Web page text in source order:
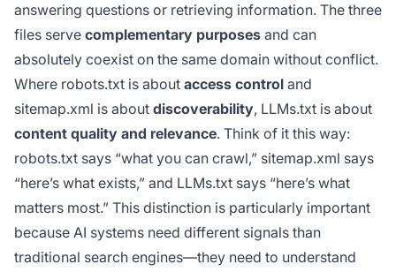
answering questions or retrieving information. The three
files serve complementary purposes and can
absolutely coexist on the same domain without conflict.
Where robots.txt is about access control and
sitemap.xml is about discoverability, LLMs.txt is about
content quality and relevance. Think of it this way:
robots.txt says “what you can crawl,” sitemap.xml says
“here’s what exists,” and LLMs.txt says “here’s what
matters most.” This distinction is particularly important
because AI systems need different signals than
traditional search engines—they need to understand